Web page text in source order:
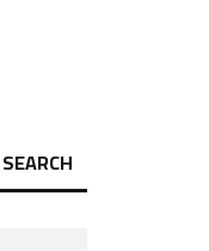
SEARCH